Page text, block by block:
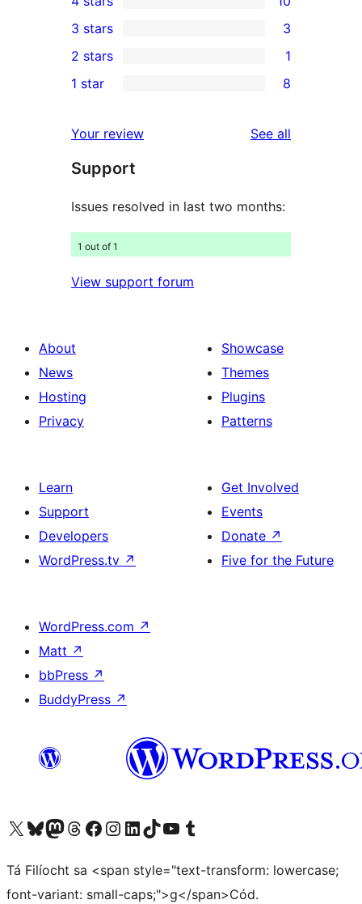
5-
star
reviews
4-
star
reviews
3
3-
star
3 stars 3
2-
review
2 stars 1
star
reviews
1 star 8
Your review See all
Support
Issues resolved in last two months:
1 out of 1
View support forum
About
News
Hosting
Privacy
Showcase
Themes
Plugins
Patterns
Learn
Support
Developers
WordPress.tv ↗
Get Involved
Events
Donate ↗
Five for the Future
WordPress.com ↗
Matt ↗
bbPress ↗
BuddyPress ↗
Visit our X (formerly Twitter) account
Visit our Bluesky account
Visit our Mastodon account
Visit our Threads account
Visit our Facebook page
Visit our Instagram account
Visit our LinkedIn account
Visit our TikTok account
Visit our YouTube channel
Visit our Tumblr account
Tá Filíocht sa <span style="text-transform: lowercase;
font-variant: small-caps;">g</span>Cód.